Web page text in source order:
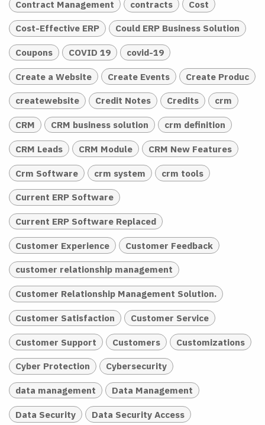
Contract Management contracts Cost
Cost-Effective ERP Could ERP Business Solution
Coupons COVID 19 covid-19
Create a Website Create Events Create Produc
createwebsite Credit Notes Credits crm
CRM CRM business solution crm definition
CRM Leads CRM Module CRM New Features
Crm Software crm system crm tools
Current ERP Software
Current ERP Software Replaced
Customer Experience Customer Feedback
customer relationship management
Customer Relationship Management Solution.
Customer Satisfaction Customer Service
Customer Support Customers Customizations
Cyber Protection Cybersecurity
data management Data Management
Data Security Data Security Access